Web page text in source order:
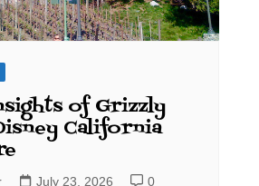
of Grizzly
California
July 23, 2026 0